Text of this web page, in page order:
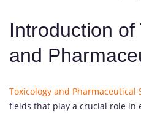
Introduction of
and
Toxicology and Pharmaceutical
fields that play a crucial role in